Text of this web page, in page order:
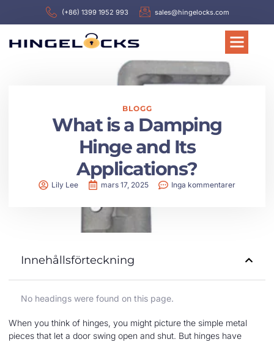
(+86) 1399 1952 993 sales@hingelocks.com
BLOGG
What is a Damping
Hinge and Its
Applications?
Lily Lee mars 17, 2025 Inga kommentarer
Innehållsförteckning
No headings were found on this page.
When you think of hinges, you might picture the simple metal
pieces that let a door swing open and shut. But hinges have